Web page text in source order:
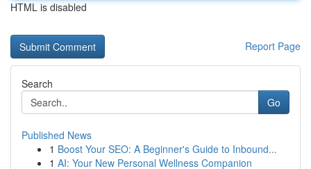
HTML is disabled
Report Page
Search
Go
Published News
1 Boost Your SEO: A Beginner's Guide to Inbound...
1 AI: Your New Personal Wellness Companion